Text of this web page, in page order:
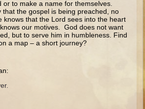
or to make a name for themselves.
that the gospel is being preached, no
knows that the Lord sees into the heart
our motives. God does not want
but to serve him in humbleness. Find
a map – a short journey?